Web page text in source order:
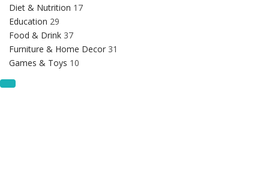
Diet & Nutrition 17
Education 29
Food & Drink 37
Furniture & Home Decor 31
Games & Toys 10